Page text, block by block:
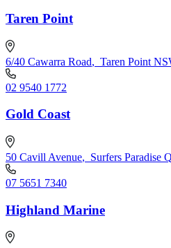
Taren Point
6/40 Cawarra Road, Taren Point
02 9540 1772
Gold Coast
50 Cavill Avenue, Surfers Paradise
07 5651 7340
Highland Marine